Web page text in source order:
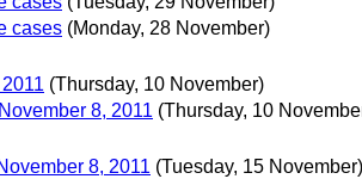
cases (Monday, 28 November)
(Thursday, 10 November)
8, 2011 (Thursday, 10
8, 2011 (Tuesday, 15 November)